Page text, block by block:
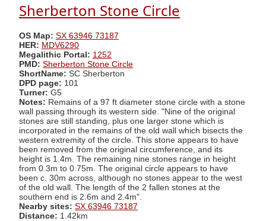
Sherberton Stone Circle
OS Map: SX 63946 73187
HER: MDV6290
Megalithic Portal: 1252
PMD: Sherberton Stone Circle
ShortName: SC Sherberton
DPD page: 101
Turner: G5
Notes: Remains of a 97 ft diameter stone circle with a stone
wall passing through its western side. "Nine of the original
stones are still standing, plus one larger stone which is
incorporated in the remains of the old wall which bisects the
western extremity of the circle. This stone appears to have
been removed from the original circumference, and its
height is 1.4m. The remaining nine stones range in height
from 0.3m to 0.75m. The original circle appears to have
been c. 30m across, although no stones appear to the west
of the old wall. The length of the 2 fallen stones at the
southern end is 2.6m and 2.4m".
Nearby sites: SX 63946 73187
Distance: 1.42km